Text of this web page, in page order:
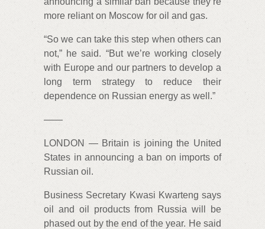
more reliant on Moscow for oil and gas.
“So we can take this step when others can
not,” he said. “But we’re working closely
with Europe and our partners to develop a
long term strategy to reduce their
dependence on Russian energy as well.”
——
LONDON — Britain is joining the United
States in announcing a ban on imports of
Russian oil.
Business Secretary Kwasi Kwarteng says
oil and oil products from Russia will be
phased out by the end of the year. He said